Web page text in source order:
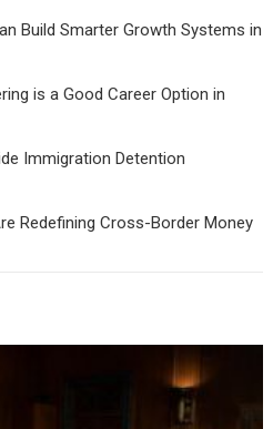
Build Smarter Growth Systems in
is a Good Career Option in
Immigration Detention
Redefining Cross-Border Money